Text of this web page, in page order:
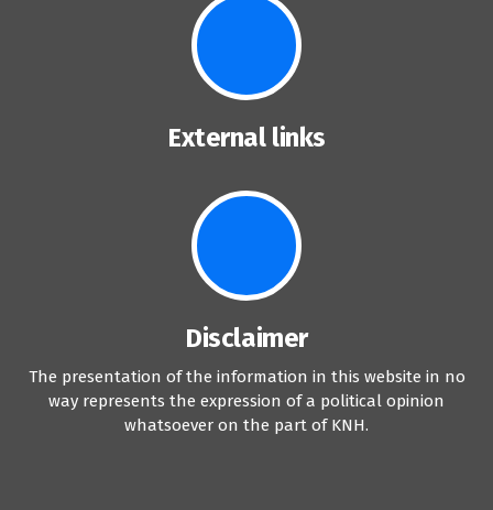
External links
Disclaimer
The presentation of the information in this website in no
way represents the expression of a political opinion
whatsoever on the part of KNH.